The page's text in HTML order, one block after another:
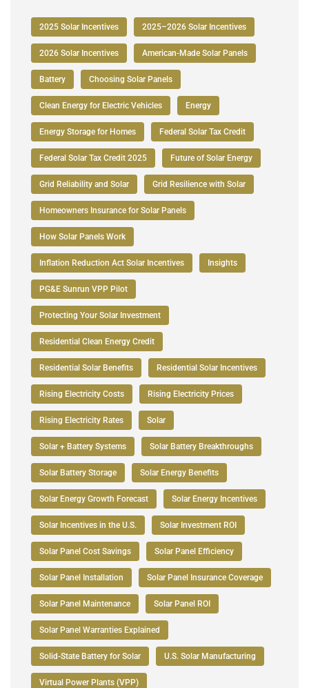
2025 Solar Incentives 2025–2026 Solar Incentives
2026 Solar Incentives American-Made Solar Panels
Battery Choosing Solar Panels
Clean Energy for Electric Vehicles Energy
Energy Storage for Homes Federal Solar Tax Credit
Federal Solar Tax Credit 2025 Future of Solar Energy
Grid Reliability and Solar Grid Resilience with Solar
Homeowners Insurance for Solar Panels
How Solar Panels Work
Inflation Reduction Act Solar Incentives Insights
PG&E Sunrun VPP Pilot
Protecting Your Solar Investment
Residential Clean Energy Credit
Residential Solar Benefits Residential Solar Incentives
Rising Electricity Costs Rising Electricity Prices
Rising Electricity Rates Solar
Solar + Battery Systems Solar Battery Breakthroughs
Solar Battery Storage Solar Energy Benefits
Solar Energy Growth Forecast Solar Energy Incentives
Solar Incentives in the U.S. Solar Investment ROI
Solar Panel Cost Savings Solar Panel Efficiency
Solar Panel Installation Solar Panel Insurance Coverage
Solar Panel Maintenance Solar Panel ROI
Solar Panel Warranties Explained
Solid-State Battery for Solar U.S. Solar Manufacturing
Virtual Power Plants (VPP)